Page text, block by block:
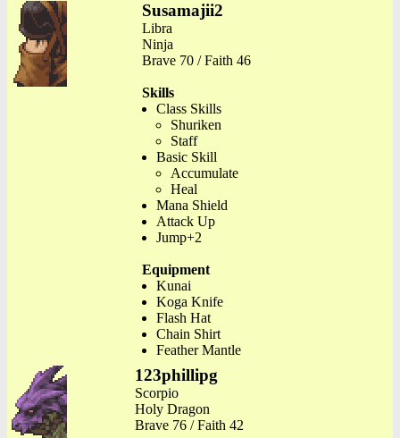
Susamajii2
Libra
Ninja
Brave 70 / Faith 46
Skills
Class Skills
Shuriken
Staff
Basic Skill
Accumulate
Heal
Mana Shield
Attack Up
Jump+2
Equipment
Kunai
Koga Knife
Flash Hat
Chain Shirt
Feather Mantle
123phillipg
Scorpio
Holy Dragon
Brave 76 / Faith 42